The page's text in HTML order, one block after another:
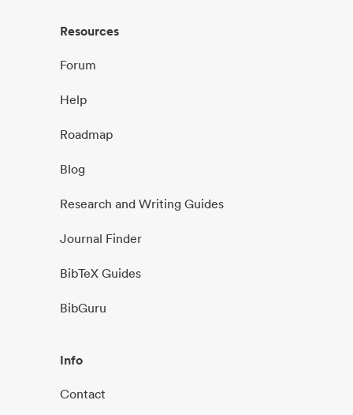
Resources
Forum
Help
Roadmap
Blog
Research and Writing Guides
Journal Finder
BibTeX Guides
BibGuru
Info
Contact